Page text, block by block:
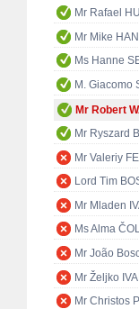
Mr Rafael
Mr Mike
Ms Hanne
M. Giacomo
Mr Robert
Mr Ryszard
Mr Valeriy
Lord Tim
Mr Mladen
Ms Alma
Mr João
Mr Željko
Mr Christos